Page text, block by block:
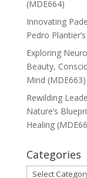
(MDE664)
Innovating
Pedro
Exploring
Beauty,
Mind (MDE663)
Rewilding
Nature’s
Healing
Categories
Categories